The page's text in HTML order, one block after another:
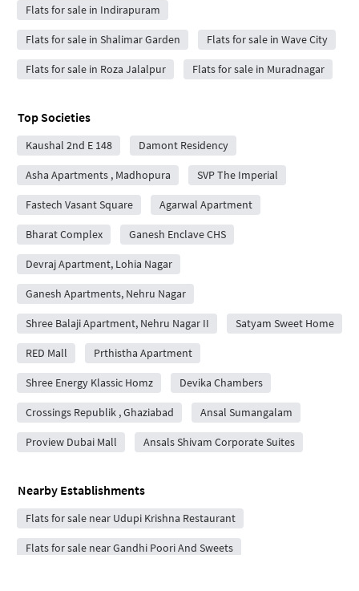
Flats for sale in Indirapuram
Flats for sale in Shalimar Garden Flats for sale in Wave City
Flats for sale in Roza Jalalpur Flats for sale in Muradnagar
Top Societies
Kaushal 2nd E 148 Damont Residency
Asha Apartments , Madhopura SVP The Imperial
Fastech Vasant Square Agarwal Apartment
Bharat Complex Ganesh Enclave CHS
Devraj Apartment, Lohia Nagar
Ganesh Apartments, Nehru Nagar
Shree Balaji Apartment, Nehru Nagar II Satyam Sweet Home
RED Mall Prthistha Apartment
Shree Energy Klassic Homz Devika Chambers
Crossings Republik , Ghaziabad Ansal Sumangalam
Proview Dubai Mall Ansals Shivam Corporate Suites
Nearby Establishments
Flats for sale near Udupi Krishna Restaurant
Flats for sale near Gandhi Poori And Sweets